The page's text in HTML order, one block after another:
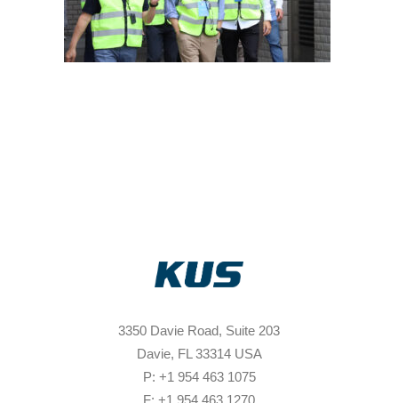
3350 Davie Road, Suite 203
Davie, FL 33314 USA
P: +1 954 463 1075
F: +1 954 463 1270